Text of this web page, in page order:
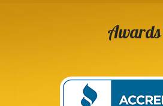
Awards